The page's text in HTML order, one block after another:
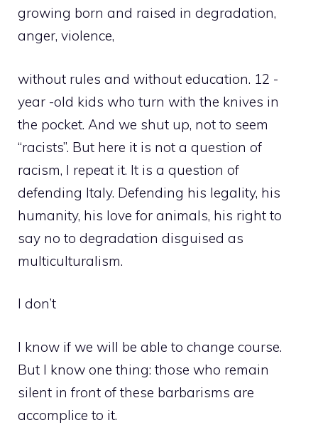
growing born and raised in degradation,
anger, violence,
without rules and without education. 12 -
year -old kids who turn with the knives in
the pocket. And we shut up, not to seem
“racists”. But here it is not a question of
racism, I repeat it. It is a question of
defending Italy. Defending his legality, his
humanity, his love for animals, his right to
say no to degradation disguised as
multiculturalism.
I don’t
I know if we will be able to change course.
But I know one thing: those who remain
silent in front of these barbarisms are
accomplice to it.